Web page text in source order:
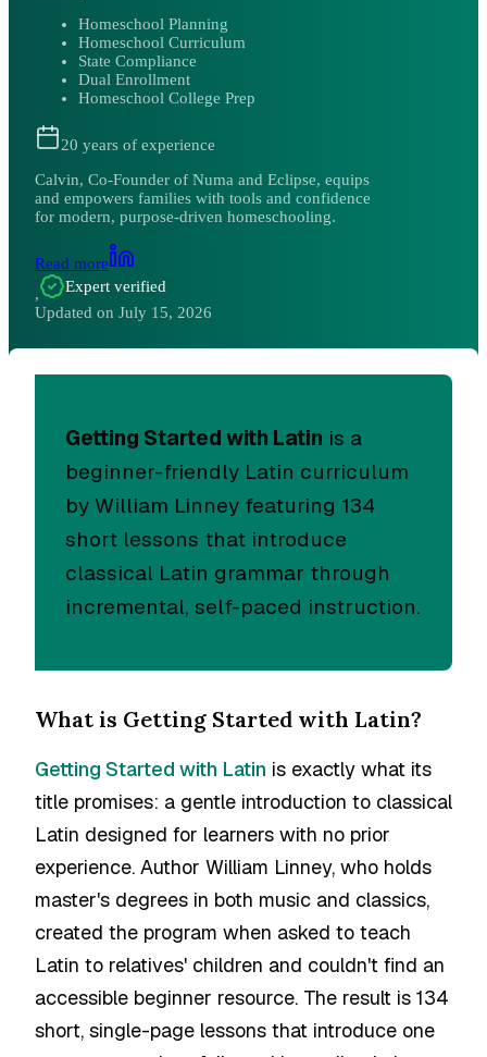
Homeschool Planning
Homeschool Curriculum
State Compliance
Dual Enrollment
Homeschool College Prep
20 years of experience
Calvin, Co-Founder of Numa and Eclipse, equips
and empowers families with tools and confidence
for modern, purpose-driven homeschooling.
Read more
,
Expert verified
Updated on July 15, 2026
Getting Started with Latin is a
beginner-friendly Latin curriculum
by William Linney featuring 134
short lessons that introduce
classical Latin grammar through
incremental, self-paced instruction.
What is Getting Started with Latin?
Getting Started with Latin is exactly what its
title promises: a gentle introduction to classical
Latin designed for learners with no prior
experience. Author William Linney, who holds
master's degrees in both music and classics,
created the program when asked to teach
Latin to relatives' children and couldn't find an
accessible beginner resource. The result is 134
short, single-page lessons that introduce one